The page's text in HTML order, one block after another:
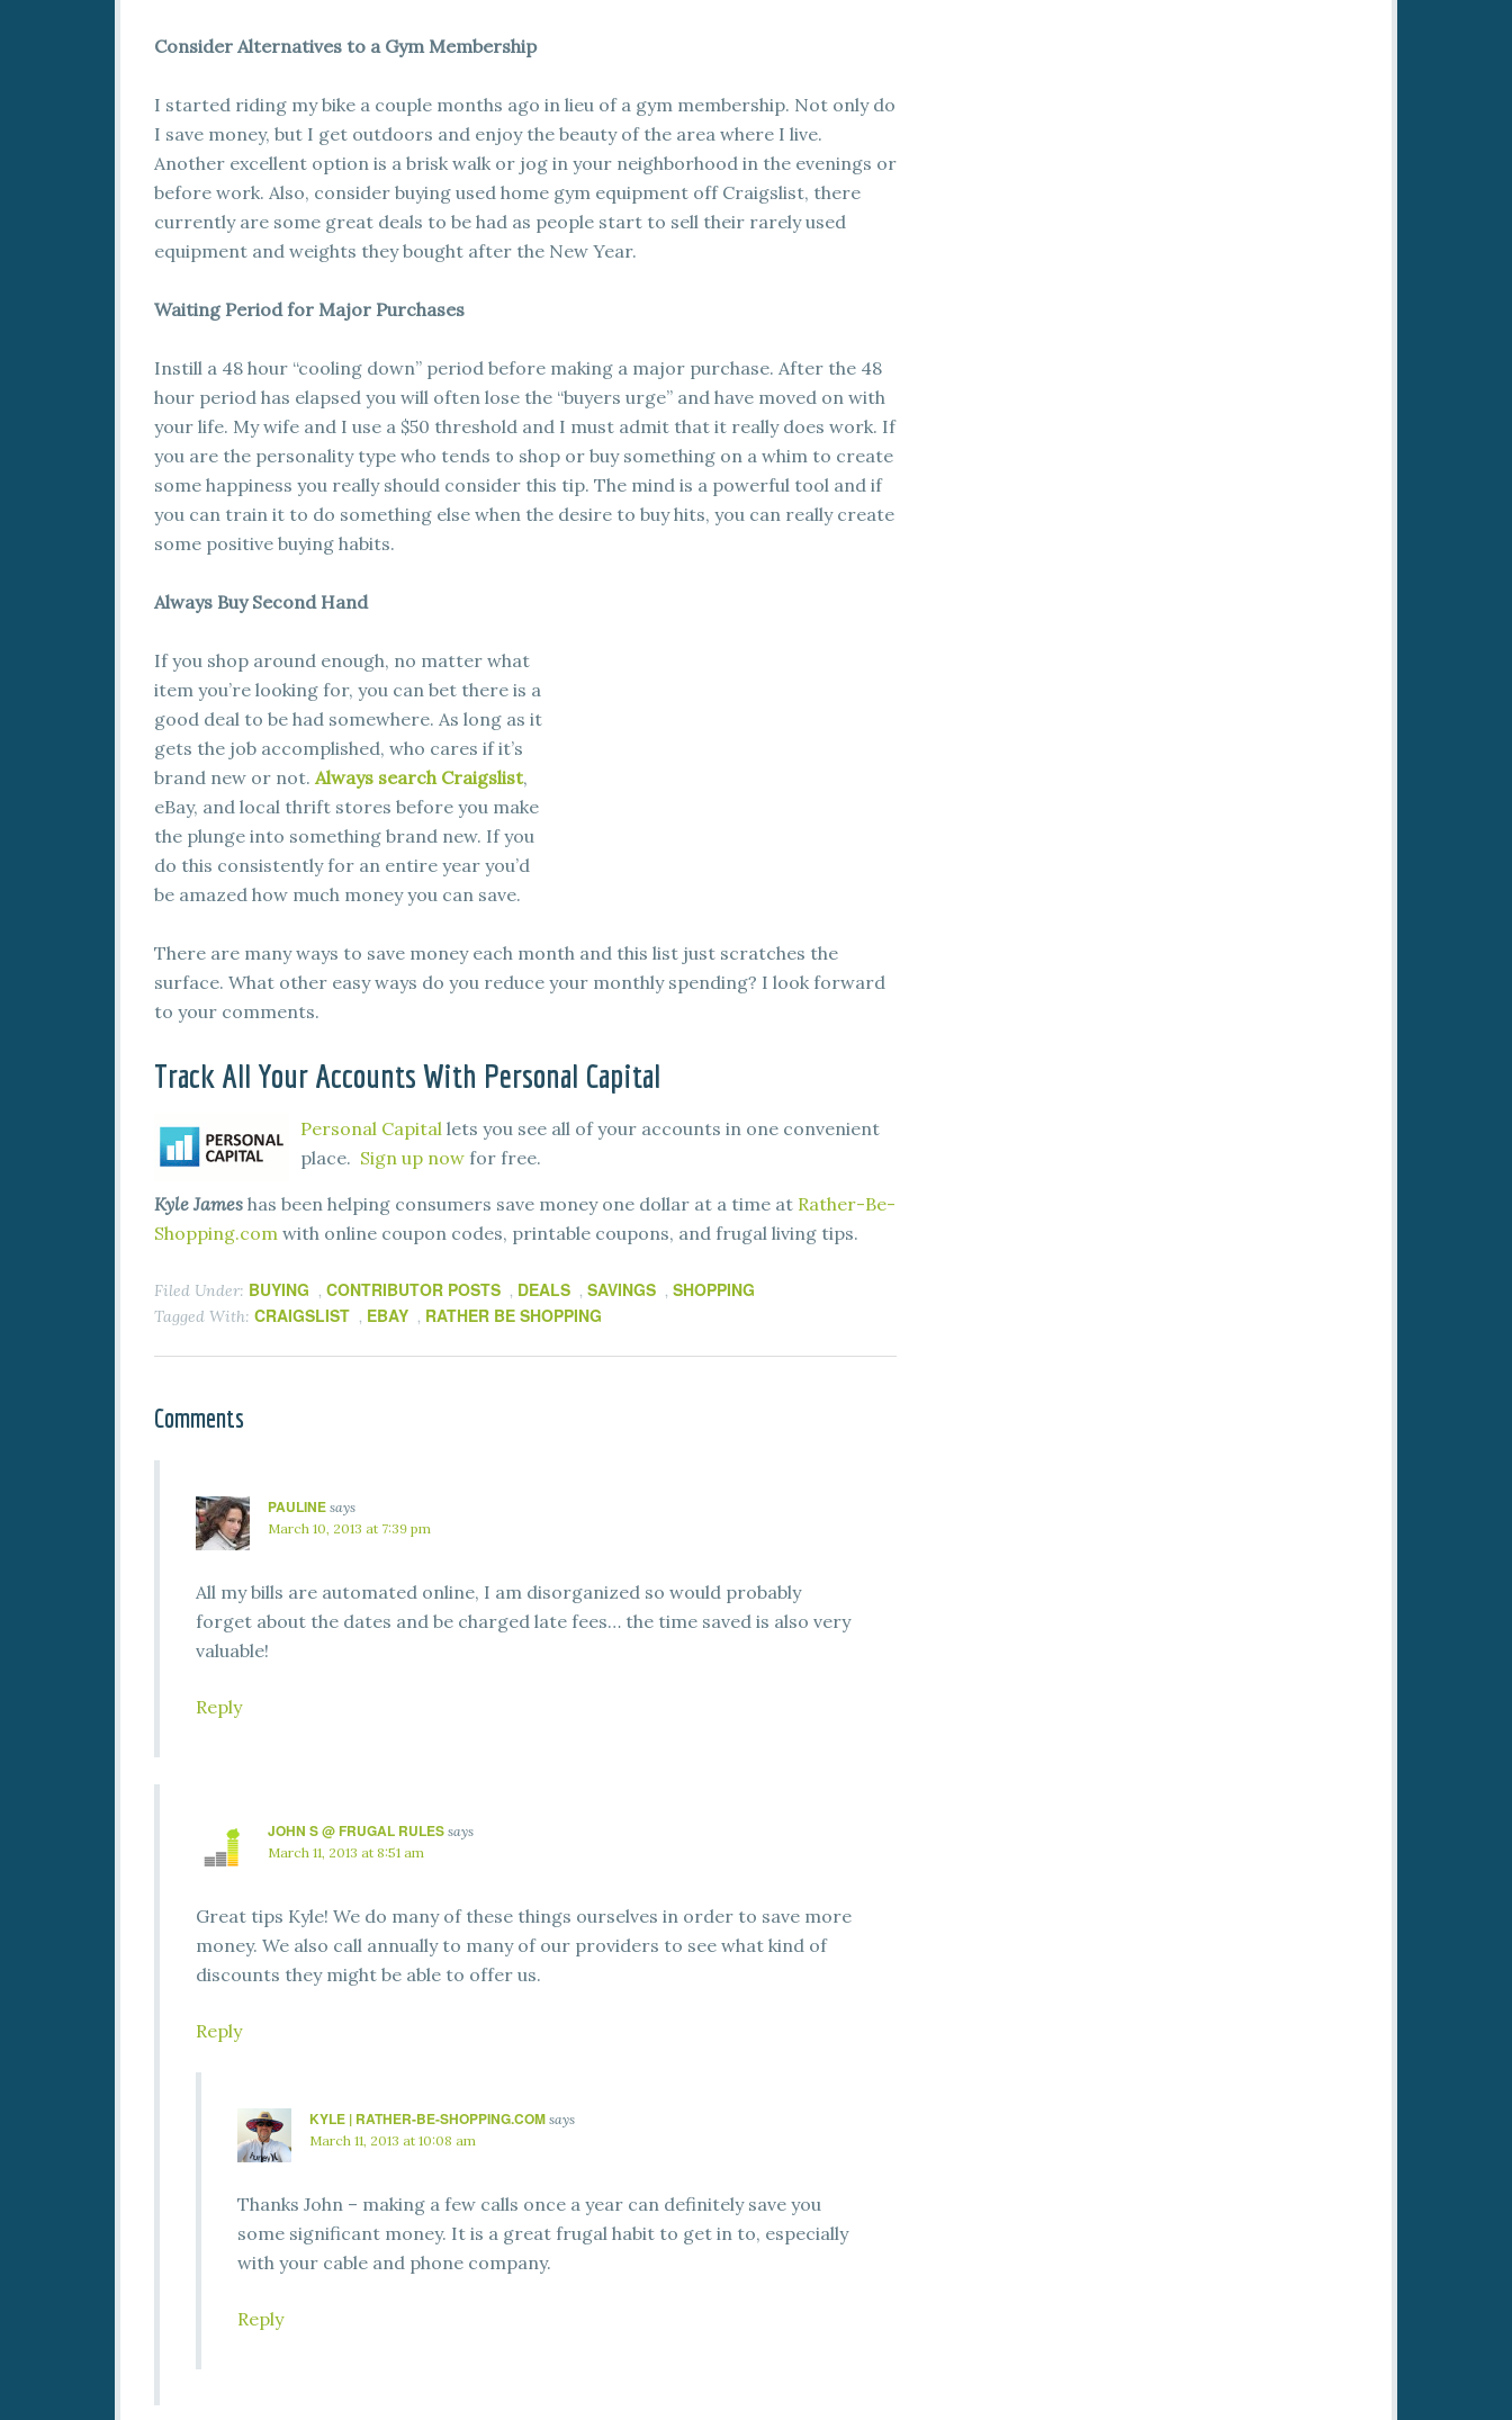
Consider Alternatives to a Gym Membership
I started riding my bike a couple months ago in lieu of a gym membership. Not only do
I save money, but I get outdoors and enjoy the beauty of the area where I live.
Another excellent option is a brisk walk or jog in your neighborhood in the evenings or
before work. Also, consider buying used home gym equipment off Craigslist, there
currently are some great deals to be had as people start to sell their rarely used
equipment and weights they bought after the New Year.
Waiting Period for Major Purchases
Instill a 48 hour “cooling down” period before making a major purchase. After the 48
hour period has elapsed you will often lose the “buyers urge” and have moved on with
your life. My wife and I use a $50 threshold and I must admit that it really does work. If
you are the personality type who tends to shop or buy something on a whim to create
some happiness you really should consider this tip. The mind is a powerful tool and if
you can train it to do something else when the desire to buy hits, you can really create
some positive buying habits.
Always Buy Second Hand
If you shop around enough, no matter what
item you’re looking for, you can bet there is a
good deal to be had somewhere. As long as it
gets the job accomplished, who cares if it’s
brand new or not. Always search Craigslist,
eBay, and local thrift stores before you make
the plunge into something brand new. If you
do this consistently for an entire year you’d
be amazed how much money you can save.
There are many ways to save money each month and this list just scratches the
surface. What other easy ways do you reduce your monthly spending? I look forward
to your comments.
Track All Your Accounts With Personal Capital
Personal Capital lets you see all of your accounts in one convenient
place. Sign up now for free.
Kyle James has been helping consumers save money one dollar at a time at Rather-Be-
Shopping.com with online coupon codes, printable coupons, and frugal living tips.
Filed Under: BUYING , CONTRIBUTOR POSTS , DEALS , SAVINGS , SHOPPING
Tagged With: CRAIGSLIST , EBAY , RATHER BE SHOPPING
Comments
PAULINE says
March 10, 2013 at 7:39 pm
All my bills are automated online, I am disorganized so would probably
forget about the dates and be charged late fees… the time saved is also very
valuable!
Reply
JOHN S @ FRUGAL RULES says
March 11, 2013 at 8:51 am
Great tips Kyle! We do many of these things ourselves in order to save more
money. We also call annually to many of our providers to see what kind of
discounts they might be able to offer us.
Reply
KYLE | RATHER-BE-SHOPPING.COM says
March 11, 2013 at 10:08 am
Thanks John – making a few calls once a year can definitely save you
some significant money. It is a great frugal habit to get in to, especially
with your cable and phone company.
Reply